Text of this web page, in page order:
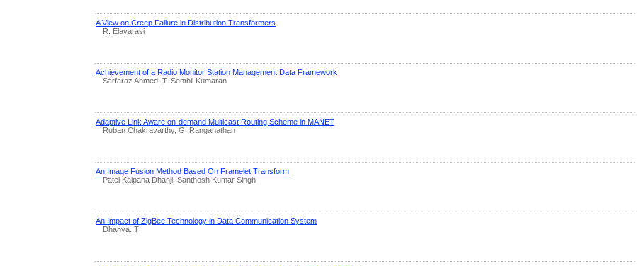
A View on Creep Failure in Distribution Transformers
R. Elavarasi
Achievement of a Radio Monitor Station Management Data Framework
Sarfaraz Ahmed, T. Senthil Kumaran
Adaptive Link Aware on-demand Multicast Routing Scheme in MANET
Ruban Chakravarthy, G. Ranganathan
An Image Fusion Method Based On Framelet Transform
Patel Kalpana Dhanji, Santhosh Kumar Singh
An Impact of ZigBee Technology in Data Communication System
Dhanya. T